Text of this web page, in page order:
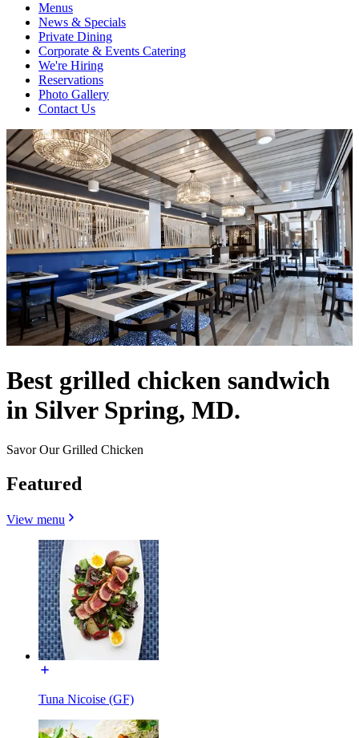
Menus
News & Specials
Private Dining
Corporate & Events Catering
We're Hiring
Reservations
Photo Gallery
Contact Us
Best grilled chicken sandwich
in Silver Spring, MD.
Savor Our Grilled Chicken
Featured
View menu
Tuna Nicoise (GF)